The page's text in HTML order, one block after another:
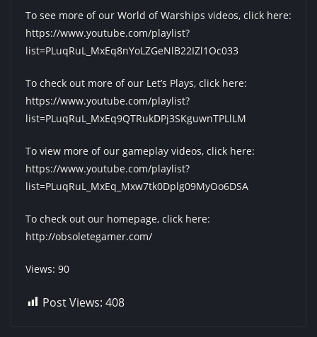
To see more of our World of Warships videos, click here:
https://www.youtube.com/playlist?
list=PLuqRuL_MxEq8nYoLZGeNlB22IZl1Oc033
To check out more of our Let’s Plays, click here:
https://www.youtube.com/playlist?
list=PLuqRuL_MxEq9QTRukDPj3SKguwnTPLlLM
To view more of our gameplay videos, click here:
https://www.youtube.com/playlist?
list=PLuqRuL_MxEq_Mxw7tk0Dplg09MyOo6DSA
To check out our homepage, click here:
http://obsoletegamer.com/
Views: 90
Post Views: 408